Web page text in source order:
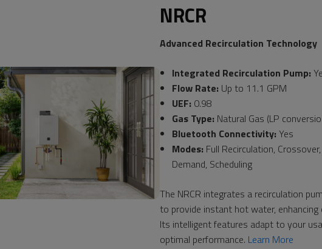
NRCR
Advanced Recirculation Technology
Integrated Recirculation Pump:
Flow Rate: Up to 11.1 GPM
UEF: 0.98
Gas Type: Natural Gas (LP
Bluetooth Connectivity: Yes
Modes: Full Recirculation,
Demand, Scheduling
The NRCR integrates a recirculation
to provide instant hot water,
Its intelligent features adapt to your
optimal performance. Learn More